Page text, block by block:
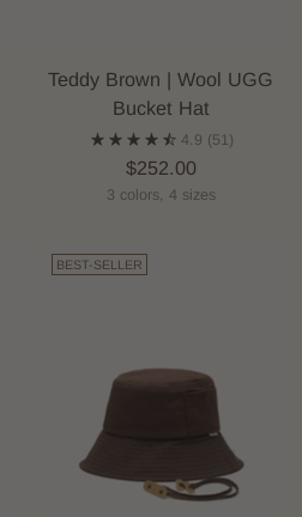
Teddy Brown | Wool UGG
Bucket Hat
4.9 (51)
$252.00
3 colors, 4 sizes
BEST-SELLER